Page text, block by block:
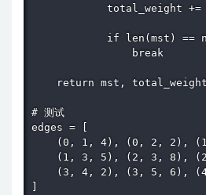
total_weight +=
if len(mst) ==
                break
    return mst, total_weight
# 测试
edges = [
(0, 1, 4), (0, 2, 2),
(1, 3, 5), (2, 3, 8),
(3, 4, 2), (3, 5, 6),